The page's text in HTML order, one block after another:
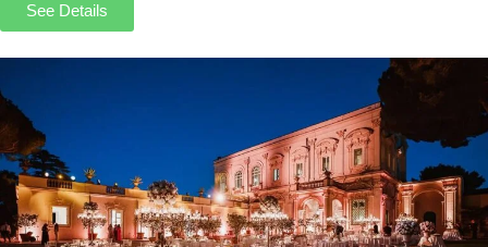
See Details